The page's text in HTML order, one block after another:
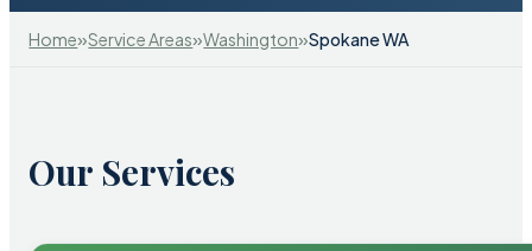
Home»Service Areas»Washington»Spokane WA
Our Services